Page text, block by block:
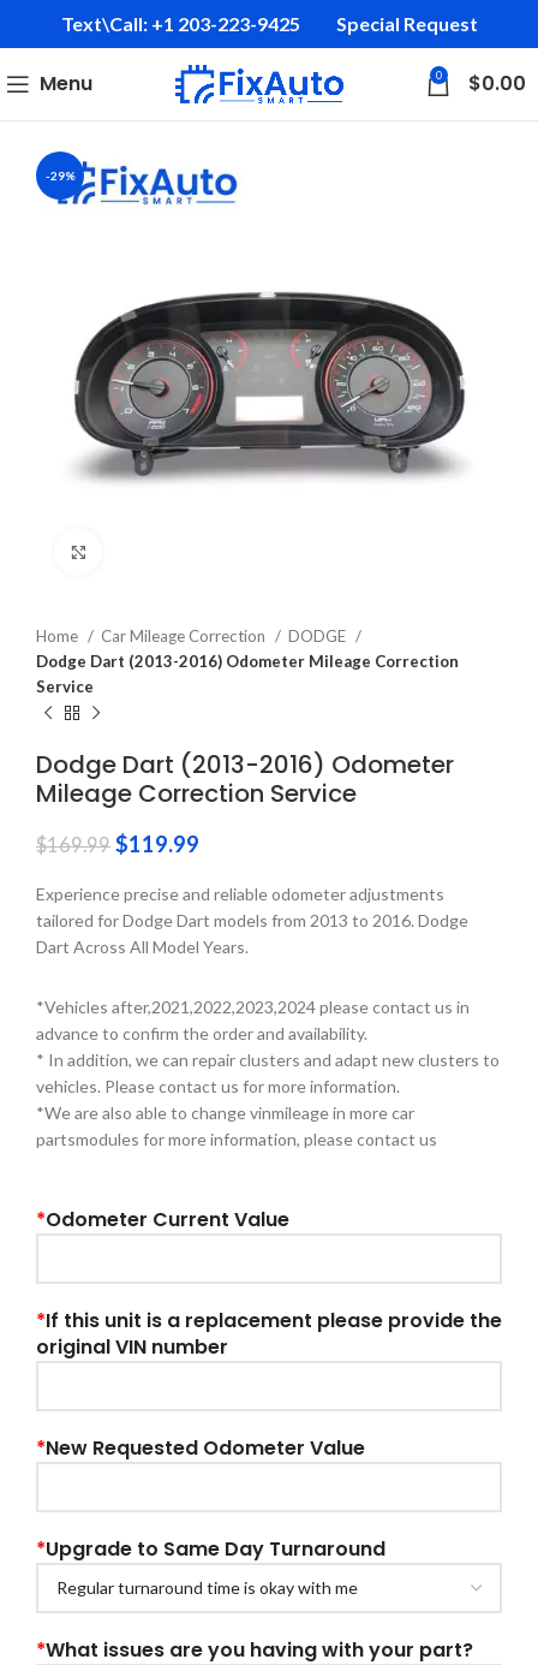
Text\Call: +1 203-223-9425‬ Special Request
Menu 0 $0.00
-29%
Home Car Mileage Correction
DODGE
Dodge Dart (2013-2016) Odometer Mileage Correction
Service
Dodge Dart (2013-2016) Odometer
Mileage Correction Service
$169.99 $119.99
Experience precise and reliable odometer adjustments
tailored for Dodge Dart models from 2013 to 2016. Dodge
Dart Across All Model Years.
*Vehicles after,2021,2022,2023,2024 please contact us in
advance to confirm the order and availability.
* In addition, we can repair clusters and adapt new clusters to
vehicles. Please contact us for more information.
*We are also able to change vinmileage in more car
partsmodules for more information, please contact us
*Odometer Current Value
*If this unit is a replacement please provide the
original VIN number
*New Requested Odometer Value
*Upgrade to Same Day Turnaround
*What issues are you having with your part?